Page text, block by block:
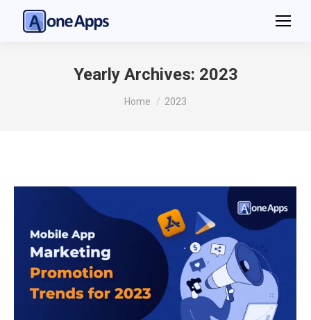
Yearly Archives: 2023
You are here:
Home 2023